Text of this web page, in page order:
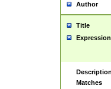
Author
Title
Expression
Description
Matches